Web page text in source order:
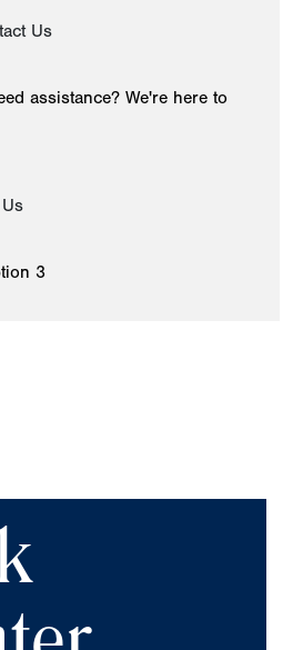
assistance? We're here to
3